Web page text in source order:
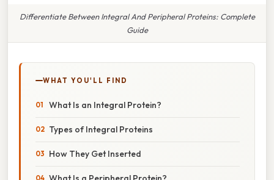
Differentiate Between Integral And Peripheral Proteins: Complete
Guide
WHAT YOU'LL FIND
What Is an Integral Protein?
Types of Integral Proteins
How They Get Inserted